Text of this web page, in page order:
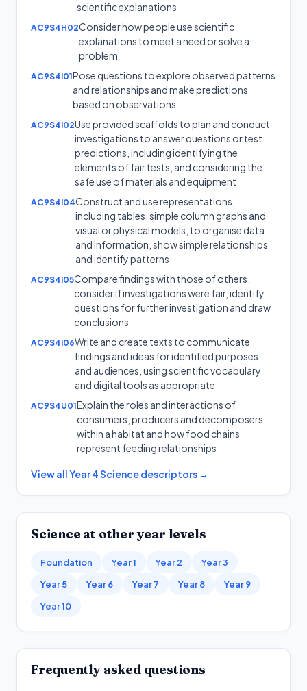
scientific explanations
AC9S4H02Consider how people use scientific
explanations to meet a need or solve a
problem
AC9S4I01Pose questions to explore observed patterns
and relationships and make predictions
based on observations
AC9S4I02Use provided scaffolds to plan and conduct
investigations to answer questions or test
predictions, including identifying the
elements of fair tests, and considering the
safe use of materials and equipment
AC9S4I04Construct and use representations,
including tables, simple column graphs and
visual or physical models, to organise data
and information, show simple relationships
and identify patterns
AC9S4I05Compare findings with those of others,
consider if investigations were fair, identify
questions for further investigation and draw
conclusions
AC9S4I06Write and create texts to communicate
findings and ideas for identified purposes
and audiences, using scientific vocabulary
and digital tools as appropriate
AC9S4U01Explain the roles and interactions of
consumers, producers and decomposers
within a habitat and how food chains
represent feeding relationships
View allYear 4Sciencedescriptors →
Science at other year levels
Foundation Year 1 Year 2
Year 3
Year 5
Year 6 Year 7 Year 8
Year 9
Year 10
Frequently asked questions